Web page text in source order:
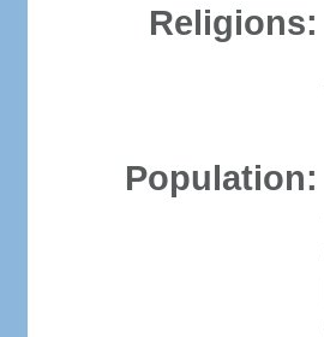
Religions:
Population: